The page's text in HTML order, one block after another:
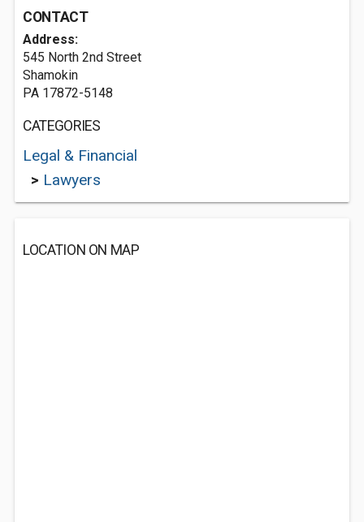
CONTACT
Address:
545 North 2nd Street
Shamokin
PA 17872-5148
CATEGORIES
Legal & Financial
> Lawyers
LOCATION ON MAP